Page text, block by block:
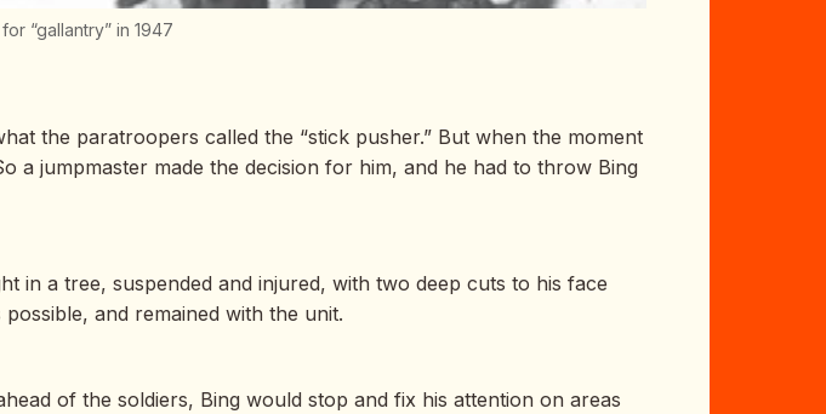
“gallantry” in 1947
the paratroopers called the “stick pusher.” But when the moment
a jumpmaster made the decision for him, and he had to throw Bing
in a tree, suspended and injured, with two deep cuts to his face
and remained with the unit.
of the soldiers, Bing would stop and fix his attention on areas